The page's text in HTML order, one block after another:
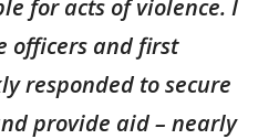
for acts of violence. I
officers and first
responded to secure
provide aid – nearly